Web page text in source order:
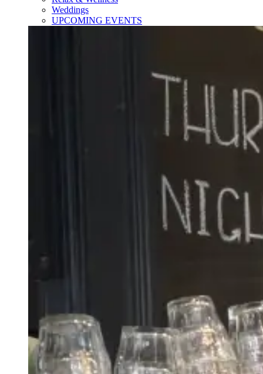
Weddings
UPCOMING EVENTS